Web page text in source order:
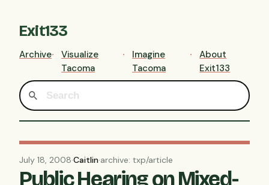
Exit133
Archive
Visualize
Tacoma
Imagine
Tacoma
About
Exit133
July 18, 2008·Caitlin·archive: txp/article
Public Hearing on Mixed-